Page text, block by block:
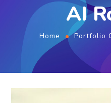
AI
Home Portfolio